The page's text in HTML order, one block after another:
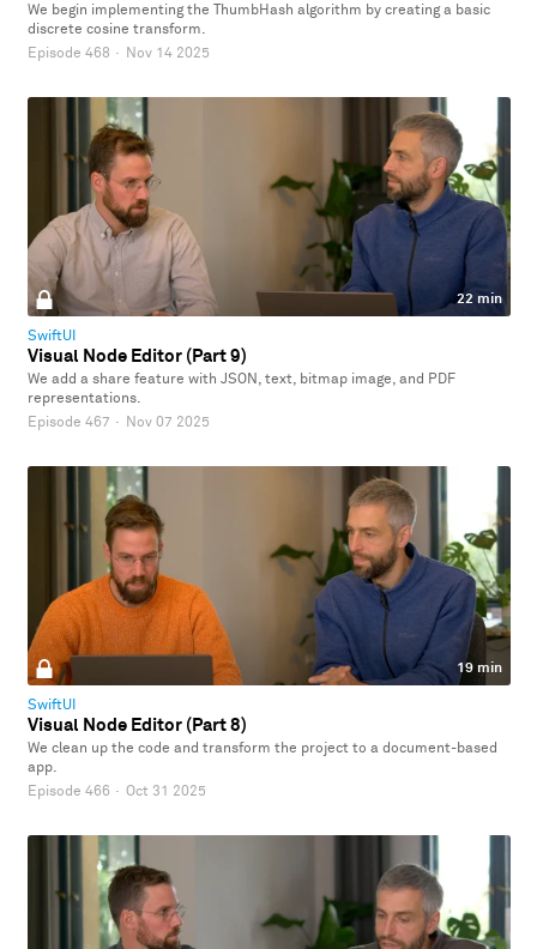
We begin implementing the ThumbHash algorithm by creating a basic
discrete cosine transform.
Episode 468 · Nov 14 2025
22 min
SwiftUI
Visual Node Editor (Part 9)
We add a share feature with JSON, text, bitmap image, and PDF
representations.
Episode 467 · Nov 07 2025
19 min
SwiftUI
Visual Node Editor (Part 8)
We clean up the code and transform the project to a document-based
app.
Episode 466 · Oct 31 2025